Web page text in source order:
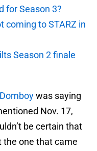
for Season 3?
coming to STARZ in
Season 2 finale
was saying
Nov. 17,
be certain that
the one that came